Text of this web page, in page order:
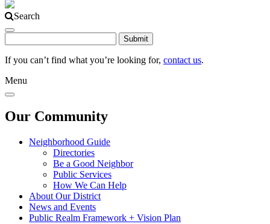
Search
If you can’t find what you’re looking for, contact us.
Menu
Our Community
Neighborhood Guide
Directories
Be a Good Neighbor
Public Services
How We Can Help
About Our District
News and Events
Public Realm Framework + Vision Plan